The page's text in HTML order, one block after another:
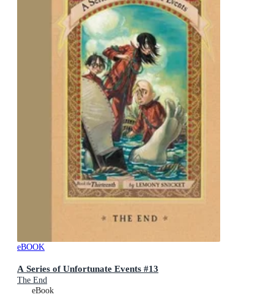
eBOOK
A Series of Unfortunate Events #13
The End
eBook